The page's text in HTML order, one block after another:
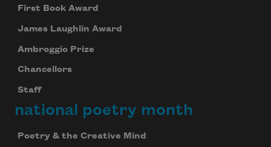
First Book Award
James Laughlin Award
Ambroggio Prize
Chancellors
Staff
national poetry month
Poetry & the Creative Mind